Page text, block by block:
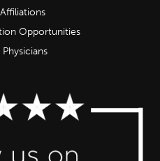
Opportunities